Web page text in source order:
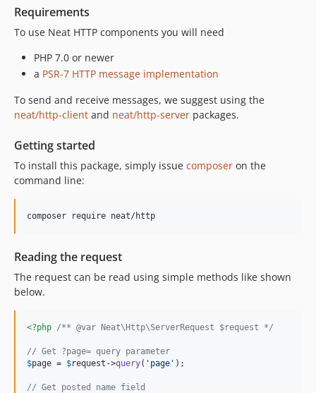
Requirements
To use Neat HTTP components you will need
PHP 7.0 or newer
a PSR-7 HTTP message implementation
To send and receive messages, we suggest using the
neat/http-client and neat/http-server packages.
Getting started
To install this package, simply issue composer on the
command line:
Reading the request
The request can be read using simple methods like shown
below.
<?php /** @var Neat\Http\ServerRequest $request */
// Get ?page= query parameter
$page = $request ->query( ' page ' );
// Get posted name field